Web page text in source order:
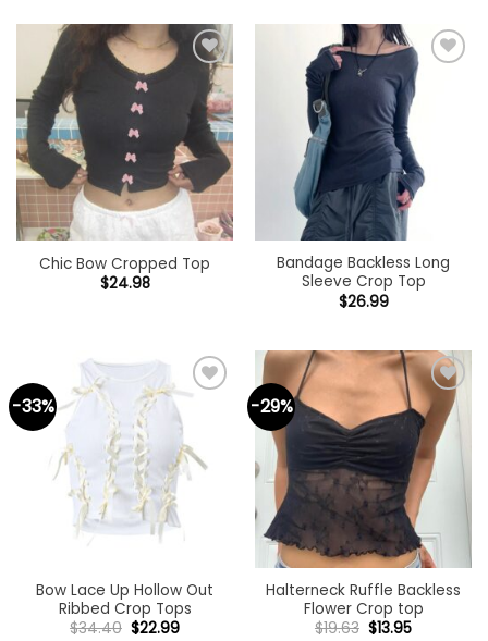
Add to
wishlist
Chic Bow Cropped Top
$24.98
Add to
wishlist
Bandage Backless Long
Sleeve Crop Top
$26.99
-33%
wishlist
Bow Lace Up Hollow Out
Ribbed Crop Tops
$34.40 Original
$22.99Current
-29%
Add to
wishlist
Halterneck Ruffle Backless
Flower Crop top
$19.63 Original
$13.95Current